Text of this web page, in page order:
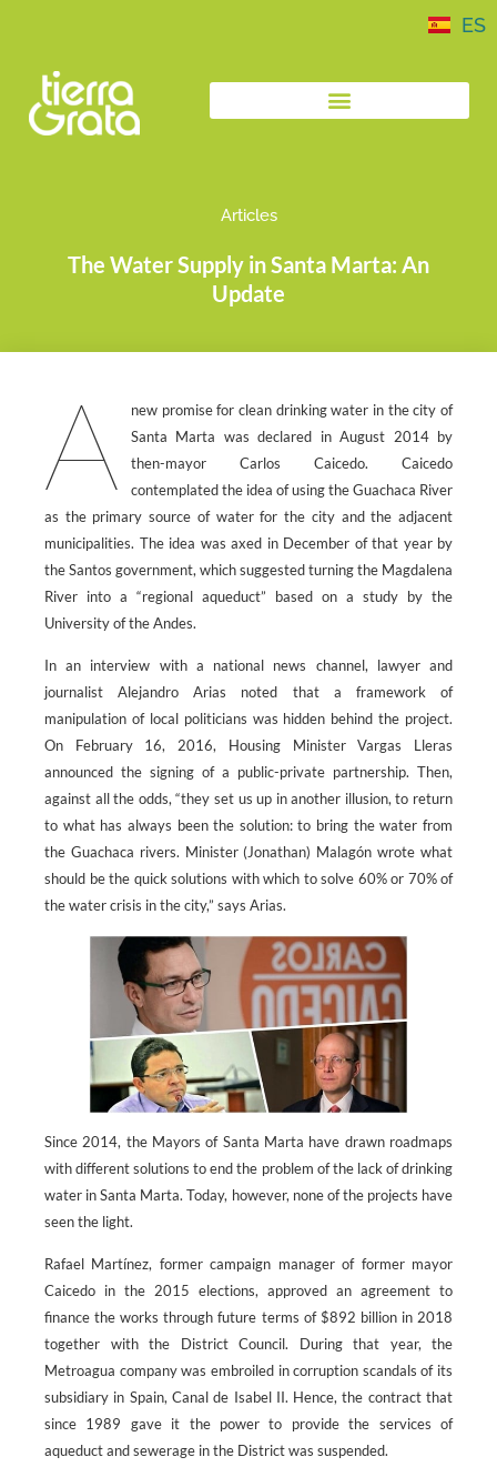
ES
Articles
The Water Supply in Santa Marta: An
Update
A
new promise for clean drinking water in the city of
Santa Marta was declared in August 2014 by
then-mayor Carlos Caicedo. Caicedo
contemplated the idea of using the Guachaca River
as the primary source of water for the city and the adjacent
municipalities. The idea was axed in December of that year by
the Santos government, which suggested turning the Magdalena
River into a “regional aqueduct” based on a study by the
University of the Andes.
In an interview with a national news channel, lawyer and
journalist Alejandro Arias noted that a framework of
manipulation of local politicians was hidden behind the project.
On February 16, 2016, Housing Minister Vargas Lleras
announced the signing of a public-private partnership. Then,
against all the odds, “they set us up in another illusion, to return
to what has always been the solution: to bring the water from
the Guachaca rivers. Minister (Jonathan) Malagón wrote what
should be the quick solutions with which to solve 60% or 70% of
the water crisis in the city,” says Arias.
Since 2014, the Mayors of Santa Marta have drawn roadmaps
with different solutions to end the problem of the lack of drinking
water in Santa Marta. Today, however, none of the projects have
seen the light.
Rafael Martínez, former campaign manager of former mayor
Caicedo in the 2015 elections, approved an agreement to
finance the works through future terms of $892 billion in 2018
together with the District Council. During that year, the
Metroagua company was embroiled in corruption scandals of its
subsidiary in Spain, Canal de Isabel II. Hence, the contract that
since 1989 gave it the power to provide the services of
aqueduct and sewerage in the District was suspended.